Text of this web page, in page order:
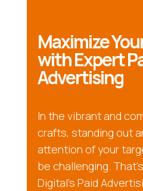
Maximize
with Expert
Advertising
In the vibrant and
crafts, standing out
attention of your
be challenging.
Digital’s Paid